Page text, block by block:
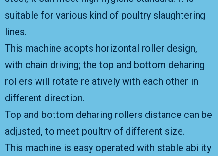
suitable for various kind of poultry slaughtering
lines.
This machine adopts horizontal roller design,
with chain driving; the top and bottom deharing
rollers will rotate relatively with each other in
different direction.
Top and bottom deharing rollers distance can be
adjusted, to meet poultry of different size.
This machine is easy operated with stable ability